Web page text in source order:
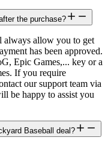
the purchase?
always allow you to get
has been approved.
Epic Games,... key or a
If you require
our support team via
be happy to assist you
Baseball deal?